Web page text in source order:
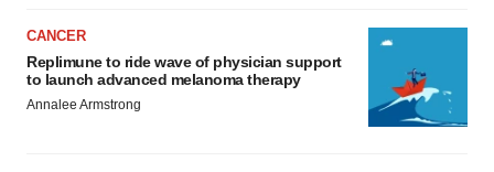
consent or withdraw it. For more info, see ourPrivacy
CANCER
Replimune to ride wave of physician support
to launch advanced melanoma therapy
Annalee Armstrong